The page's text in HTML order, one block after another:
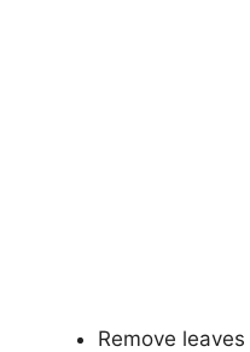
Remove